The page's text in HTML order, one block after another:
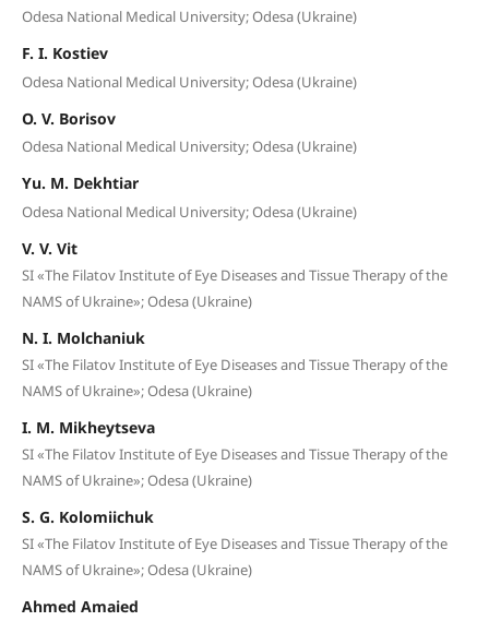
Odesa National Medical University; Odesa (Ukraine)
F. I. Kostiev
Odesa National Medical University; Odesa (Ukraine)
O. V. Borisov
Odesa National Medical University; Odesa (Ukraine)
Yu. M. Dekhtiar
Odesa National Medical University; Odesa (Ukraine)
V. V. Vit
SI «The Filatov Institute of Eye Diseases and Tissue Therapy of the
NAMS of Ukraine»; Odesa (Ukraine)
N. I. Molchaniuk
SI «The Filatov Institute of Eye Diseases and Tissue Therapy of the
NAMS of Ukraine»; Odesa (Ukraine)
I. M. Mikheytseva
SI «The Filatov Institute of Eye Diseases and Tissue Therapy of the
NAMS of Ukraine»; Odesa (Ukraine)
S. G. Kolomiichuk
SI «The Filatov Institute of Eye Diseases and Tissue Therapy of the
NAMS of Ukraine»; Odesa (Ukraine)
Ahmed Amaied